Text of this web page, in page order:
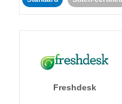
Freshdesk